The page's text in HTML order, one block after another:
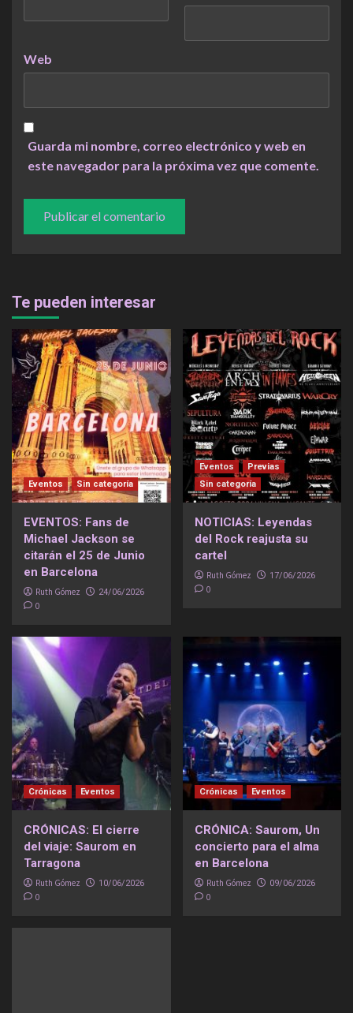
Web
Guarda mi nombre, correo electrónico y web en
este navegador para la próxima vez que comente.
Te pueden interesar
Eventos Sin categoría
EVENTOS: Fans de
Michael Jackson se
citarán el 25 de Junio
en Barcelona
Ruth Gómez 24/06/2026
0
Eventos
Previas
Sin categoría
NOTICIAS: Leyendas
del Rock reajusta su
cartel
Ruth Gómez 17/06/2026
0
Crónicas Eventos
CRÓNICAS: El cierre
del viaje: Saurom en
Tarragona
Ruth Gómez 10/06/2026
0
Crónicas Eventos
CRÓNICA: Saurom, Un
concierto para el alma
en Barcelona
Ruth Gómez 09/06/2026
0